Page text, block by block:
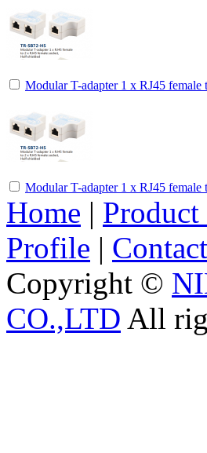
Modular T-adapter 1 x RJ45
Modular T-adapter 1 x RJ45
Home |
Profile |
Copyright ©
CO.,LTD All